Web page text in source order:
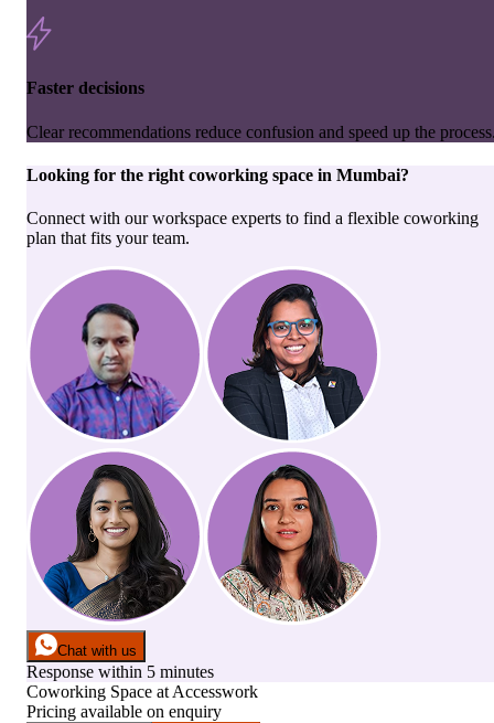
Faster decisions
Clear recommendations reduce confusion and speed up the
Looking for the right coworking space in Mumbai?
Connect with our workspace experts to find a flexible coworking
plan that fits your team.
Chat with us
Response within 5 minutes
Coworking Space at Accesswork
Pricing available on enquiry